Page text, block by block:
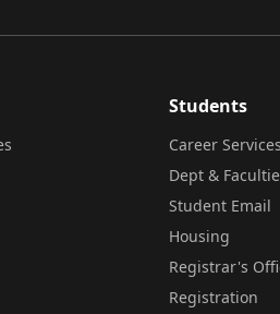
Students
Career Services
Dept &
Student Email
Housing
Registrar's
Registration